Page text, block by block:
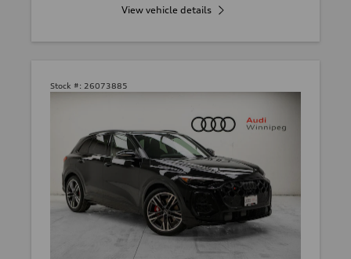
View vehicle details
Stock #: 26073885